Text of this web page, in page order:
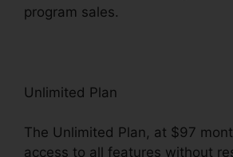
program sales.
Unlimited Plan
The Unlimited Plan, at $97
access to all features without